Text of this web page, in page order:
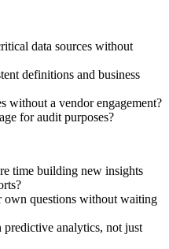
data sources without
definitions and business
without a vendor engagement?
for audit purposes?
time building new insights
own questions without waiting
analytics, not just